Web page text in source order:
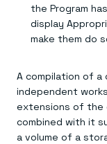
the Program
display
make them do
A compilation of
independent
extensions of the
combined with it
a volume of a